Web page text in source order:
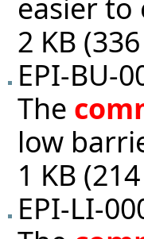
easier
2 KB
EPI-BU-
The
low
1 KB
EPI-LI-